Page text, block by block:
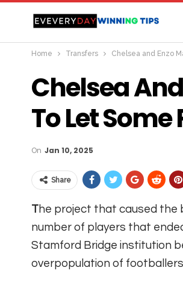
Home Transfers Chelsea and Enzo
Chelsea
To Let Some
On Jan 10, 2025
Share
The project that caused the
number of players that
Stamford Bridge institution
overpopulation of